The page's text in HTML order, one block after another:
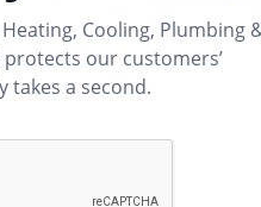
Cooling, Plumbing
protects our customers’
takes a second.